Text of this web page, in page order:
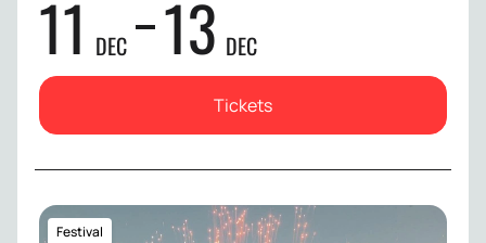
11 DEC 13 DEC
Tickets
Festival